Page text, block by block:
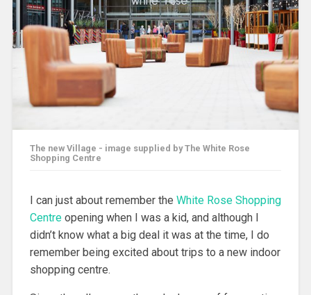
The new Village - image supplied by The White Rose
Shopping Centre
I can just about remember the White Rose Shopping
Centreopening when I was a kid, and although I
didn’t know what a big deal it was at the time, I do
remember being excited about trips to a new indoor
shopping centre.